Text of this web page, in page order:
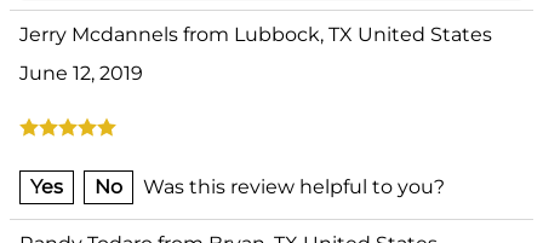
Jerry Mcdannels from Lubbock, TX United States
June 12, 2019
Yes No Was this review helpful to you?